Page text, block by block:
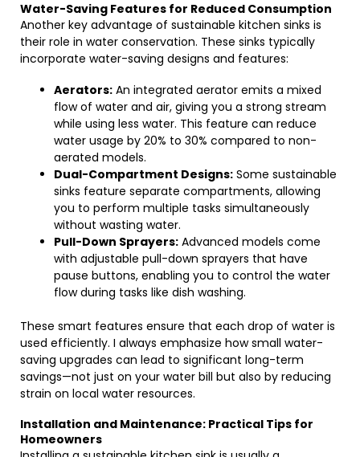
Water-Saving Features for Reduced Consumption
Another key advantage of sustainable kitchen sinks is
their role in water conservation. These sinks typically
incorporate water-saving designs and features:
Aerators: An integrated aerator emits a mixed
flow of water and air, giving you a strong stream
while using less water. This feature can reduce
water usage by 20% to 30% compared to non-
aerated models.
Dual-Compartment Designs: Some sustainable
sinks feature separate compartments, allowing
you to perform multiple tasks simultaneously
without wasting water.
Pull-Down Sprayers: Advanced models come
with adjustable pull-down sprayers that have
pause buttons, enabling you to control the water
flow during tasks like dish washing.
These smart features ensure that each drop of water is
used efficiently. I always emphasize how small water-
saving upgrades can lead to significant long-term
savings—not just on your water bill but also by reducing
strain on local water resources.
Installation and Maintenance: Practical Tips for
Homeowners